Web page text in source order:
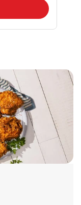
in New Tab